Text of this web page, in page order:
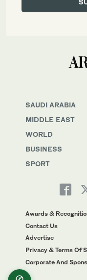
SAUDI ARABIA
MIDDLE EAST
WORLD
BUSINESS
SPORT
Awards &
Contact Us
Advertise
Privacy & Terms Of
Corporate And